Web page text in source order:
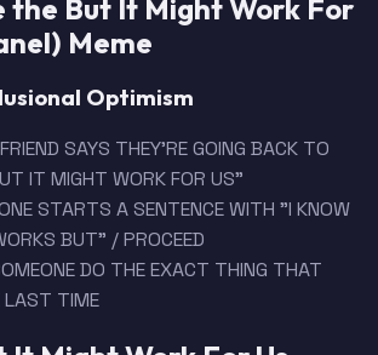
the But It Might Work For
Meme
Optimism
SAYS THEY'RE GOING BACK TO
IT MIGHT WORK FOR US"
STARTS A SENTENCE WITH "I KNOW
BUT" / PROCEED
DO THE EXACT THING THAT
LAST TIME